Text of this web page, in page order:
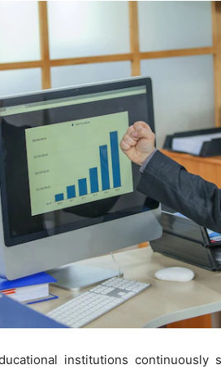
institutions continuously